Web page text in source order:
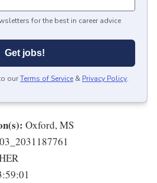
for the best in career advice
Get jobs!
ourTerms of Service & Privacy Policy.
Oxford, MS